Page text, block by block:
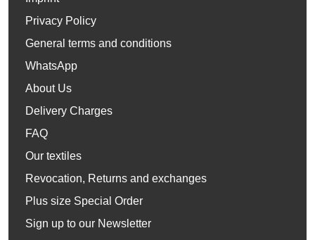
Privacy Policy
General terms and conditions
WhatsApp
About Us
Delivery Charges
FAQ
Our textiles
Revocation, Returns and exchanges
Plus size Special Order
Sign up to our Newsletter